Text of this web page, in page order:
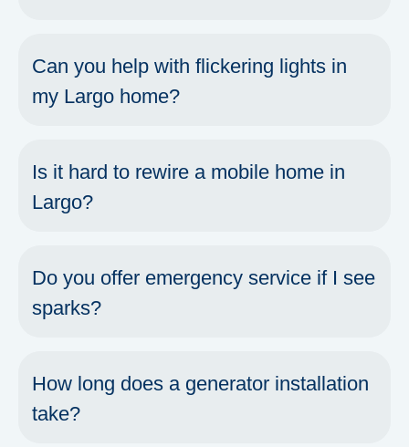
Can you help with flickering lights in
my Largo home?
Is it hard to rewire a mobile home in
Largo?
Do you offer emergency service if I see
sparks?
How long does a generator installation
take?